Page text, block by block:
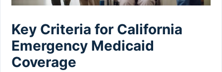
Key Criteria for California
Emergency Medicaid
Coverage